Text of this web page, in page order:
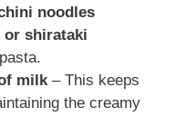
noodles
or shirataki
milk– This keeps
the creamy